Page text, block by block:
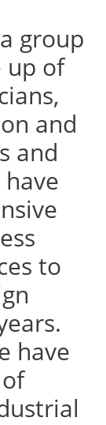
group
up of
and
and
to
have